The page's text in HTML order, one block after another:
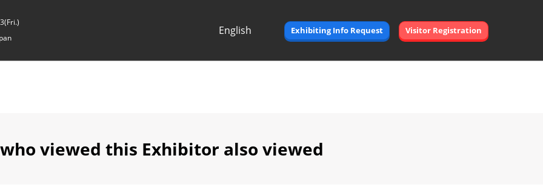
English
Exhibiting Info Request Visitor Registration
viewed this Exhibitor also viewed